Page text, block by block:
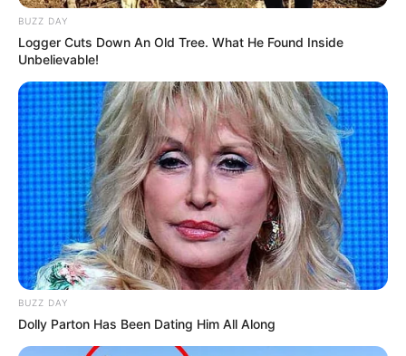
BUZZ DAY
Logger Cuts Down An Old Tree. What He Found Inside
Unbelievable!
BUZZ DAY
Dolly Parton Has Been Dating Him All Along